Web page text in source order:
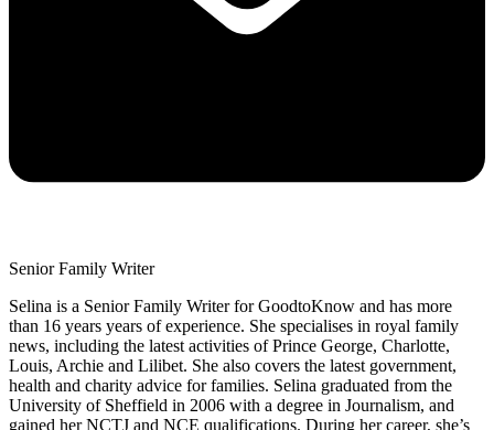
Senior Family Writer
Selina is a Senior Family Writer for GoodtoKnow and has more
than 16 years years of experience. She specialises in royal family
news, including the latest activities of Prince George, Charlotte,
Louis, Archie and Lilibet. She also covers the latest government,
health and charity advice for families. Selina graduated from the
University of Sheffield in 2006 with a degree in Journalism, and
gained her NCTJ and NCE qualifications. During her career, she’s